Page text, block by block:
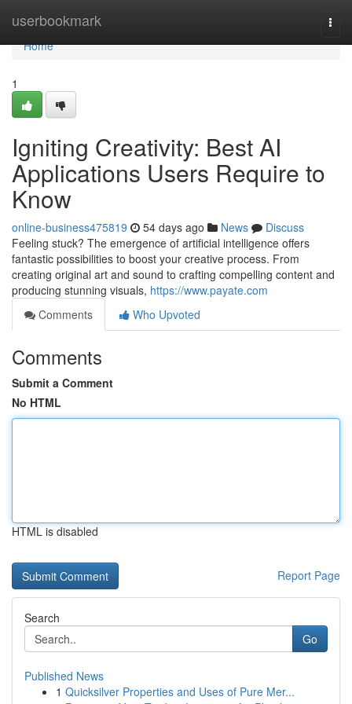
userbookmark
Home
Home
1
Igniting Creativity: Best AI
Applications Users Require to
Know
online-business475819 54 days ago News
Discuss
Feeling stuck? The emergence of artificial intelligence offers
fantastic possibilities to boost your creative process. From
creating original art and sound to crafting compelling content and
producing stunning visuals, https://www.payate.com
Comments
Who Upvoted
Comments
Submit a Comment
No HTML
HTML is disabled
Report Page
Search
Go
Published News
1 Quicksilver Properties and Uses of Pure Mer...